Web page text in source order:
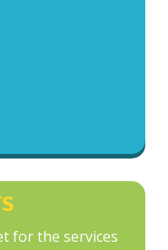
for the services